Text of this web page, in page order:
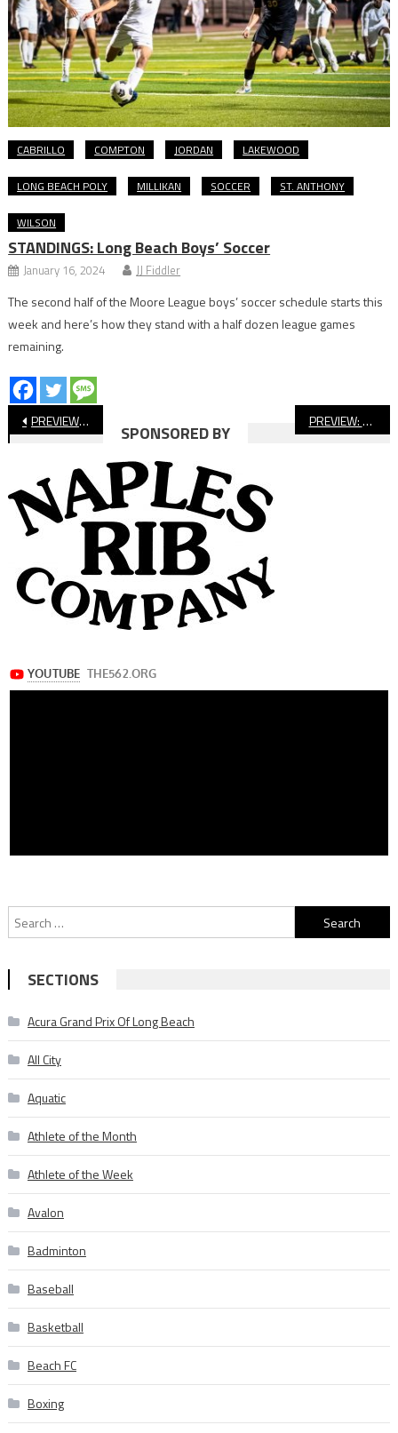
CABRILLO COMPTON JORDAN LAKEWOOD
LONG BEACH POLY MILLIKAN SOCCER ST. ANTHONY
WILSON
STANDINGS: Long Beach Boys’ Soccer
January 16, 2024 JJ Fiddler
The second half of the Moore League boys’ soccer schedule starts this
week and here’s how they stand with a half dozen league games
remaining.
Post
navigation
PREVIEW: Long Beach State Men’s Basketball Hosts Exhibition Tonight PREVIEW: Long Beach Poly vs Vista Murrieta CIF Football Playoffs
SPONSORED BY
Search
for:
SECTIONS
Acura Grand Prix Of Long Beach
All City
Aquatic
Athlete of the Month
Athlete of the Week
Avalon
Badminton
Baseball
Basketball
Beach FC
Boxing